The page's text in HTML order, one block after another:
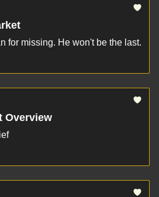
for missing. He won't be the last.
Overview